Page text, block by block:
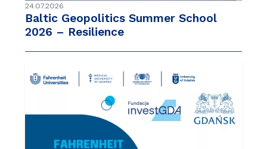
24.07.2026
Baltic Geopolitics Summer School
2026 – Resilience